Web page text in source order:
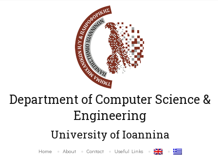
Department of Computer Science &
Engineering
University of Ioannina
Home About Contact Useful Links